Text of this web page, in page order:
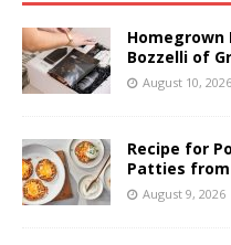
Homegrown
Bozzelli of
August 10, 2026
Recipe for
Patties
August 9, 2026